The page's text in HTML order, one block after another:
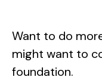
Want to do
might want to
foundation.